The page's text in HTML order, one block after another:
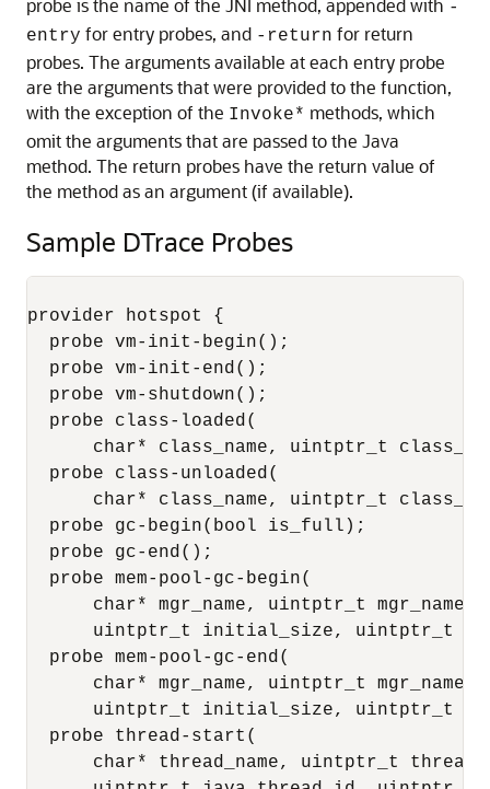
probe is the name of the JNI method, appended with -
entry for entry probes, and -return for return
probes. The arguments available at each entry probe
are the arguments that were provided to the function,
with the exception of the Invoke* methods, which
omit the arguments that are passed to the Java
method. The return probes have the return value of
the method as an argument (if available).
Sample DTrace Probes